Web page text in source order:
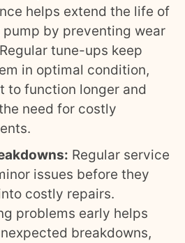
helps extend the life of
pump by preventing wear
tune-ups keep
in optimal condition,
to function longer and
need for costly
Regular service
issues before they
costly repairs.
problems early helps
breakdowns,